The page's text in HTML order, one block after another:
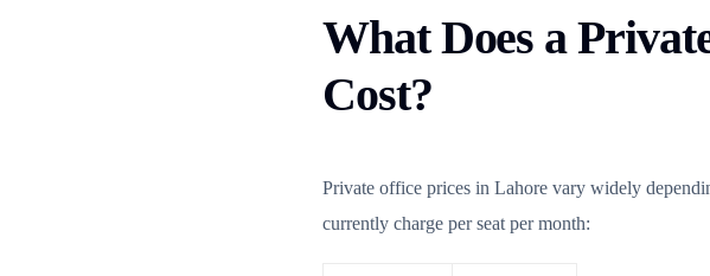
What Does a
Cost?
Private office prices in Lahore vary widely
currently charge per seat per month: